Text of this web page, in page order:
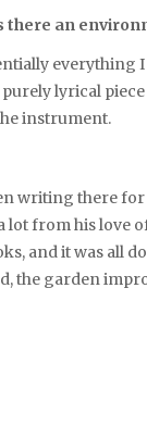
there an
everything
lyrical
instrument.
writing there
lot from his love
and it was all
the garden